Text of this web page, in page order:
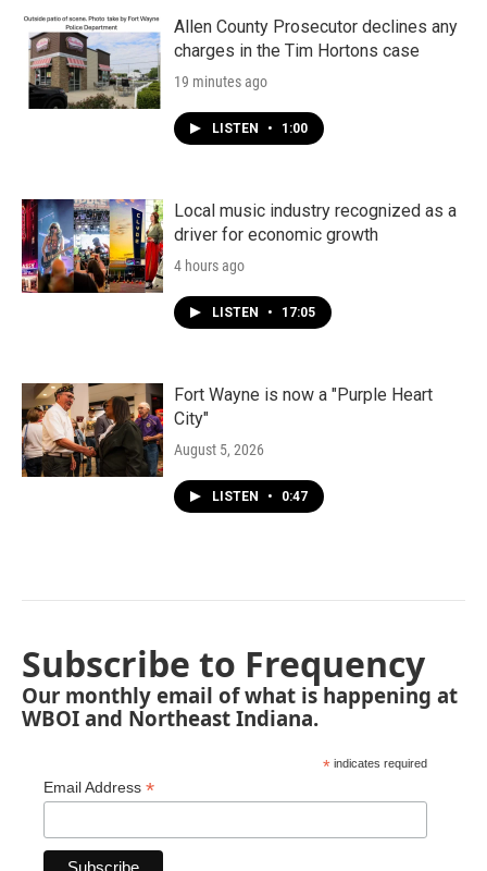
Allen County Prosecutor declines any
charges in the Tim Hortons case
19 minutes ago
LISTEN • 1:00
Local music industry recognized as a
driver for economic growth
4 hours ago
LISTEN • 17:05
Fort Wayne is now a "Purple Heart
City"
August 5, 2026
LISTEN • 0:47
Subscribe to Frequency
Our monthly email of what is happening at
WBOI and Northeast Indiana.
* indicates required
Email Address *